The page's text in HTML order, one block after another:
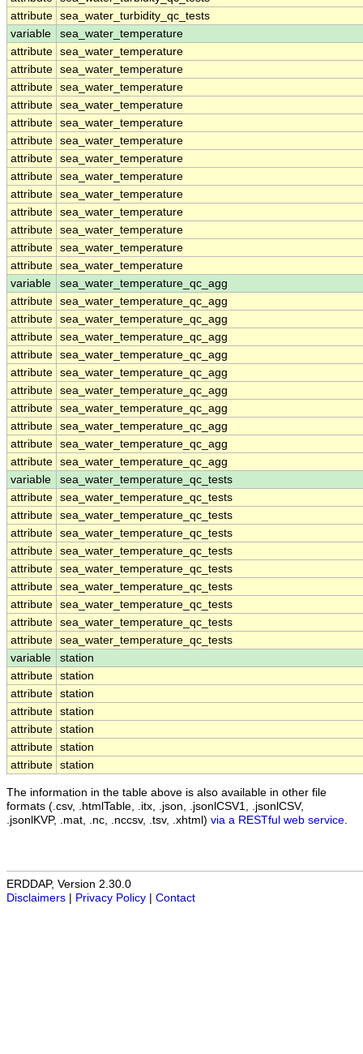
attribute sea_water_turbidity_qc_tests
variable
sea_water_temperature
attribute sea_water_temperature
attribute sea_water_temperature
attribute sea_water_temperature
attribute sea_water_temperature
attribute sea_water_temperature
attribute sea_water_temperature
attribute sea_water_temperature
attribute sea_water_temperature
attribute sea_water_temperature
attribute sea_water_temperature
attribute sea_water_temperature
attribute sea_water_temperature
attribute sea_water_temperature
variable
sea_water_temperature_qc_agg
attribute sea_water_temperature_qc_agg
attribute sea_water_temperature_qc_agg
attribute sea_water_temperature_qc_agg
attribute sea_water_temperature_qc_agg
attribute sea_water_temperature_qc_agg
attribute sea_water_temperature_qc_agg
attribute sea_water_temperature_qc_agg
attribute sea_water_temperature_qc_agg
attribute sea_water_temperature_qc_agg
attribute sea_water_temperature_qc_agg
variable
sea_water_temperature_qc_tests
attribute sea_water_temperature_qc_tests
attribute sea_water_temperature_qc_tests
attribute sea_water_temperature_qc_tests
attribute sea_water_temperature_qc_tests
attribute sea_water_temperature_qc_tests
attribute sea_water_temperature_qc_tests
attribute sea_water_temperature_qc_tests
attribute sea_water_temperature_qc_tests
attribute sea_water_temperature_qc_tests
variable
station
attribute station
attribute station
attribute station
attribute station
attribute station
attribute station
The information in the table above is also available in other file
formats (.csv, .htmlTable, .itx, .json, .jsonlCSV1, .jsonlCSV,
.jsonlKVP, .mat, .nc, .nccsv, .tsv, .xhtml) via a RESTful web service
ERDDAP, Version 2.30.0
Disclaimers
Privacy Policy Contact